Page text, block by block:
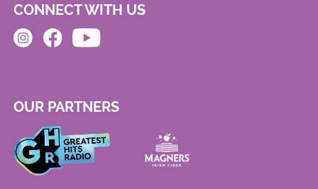
CONNECT WITH US
OUR PARTNERS